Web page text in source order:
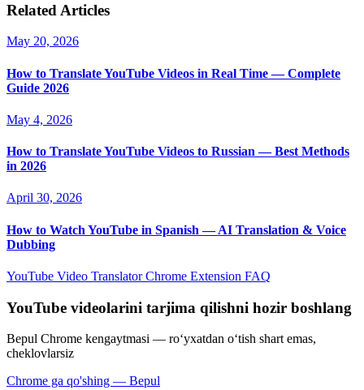
Related Articles
May 20, 2026
How to Translate YouTube Videos in Real Time — Complete
Guide 2026
May 4, 2026
How to Translate YouTube Videos to Russian — Best Methods
in 2026
April 30, 2026
How to Watch YouTube in Spanish — AI Translation & Voice
Dubbing
YouTube Video TranslatorChrome Extension FAQ
YouTube videolarini tarjima qilishni hozir boshlang
Bepul Chrome kengaytmasi — roʻyxatdan oʻtish shart emas,
cheklovlarsiz
Chrome ga qo'shing — Bepul